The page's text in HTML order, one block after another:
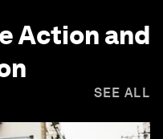
Action and
SEE ALL